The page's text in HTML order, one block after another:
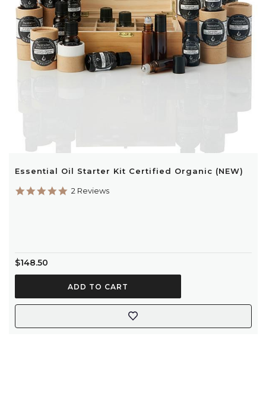
Essential Oil Starter Kit Certified Organic (NEW)
5.0
2 Reviews
$148.50
ADD TO CART